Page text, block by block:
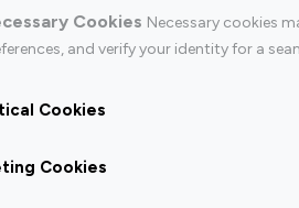
Cookies Necessary cookies
and verify your identity for a
Cookies
Cookies
Youtube Influencer Top